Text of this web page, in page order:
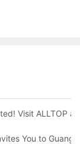
Expo 2026
Visit ALLTOP
presence at the
You to